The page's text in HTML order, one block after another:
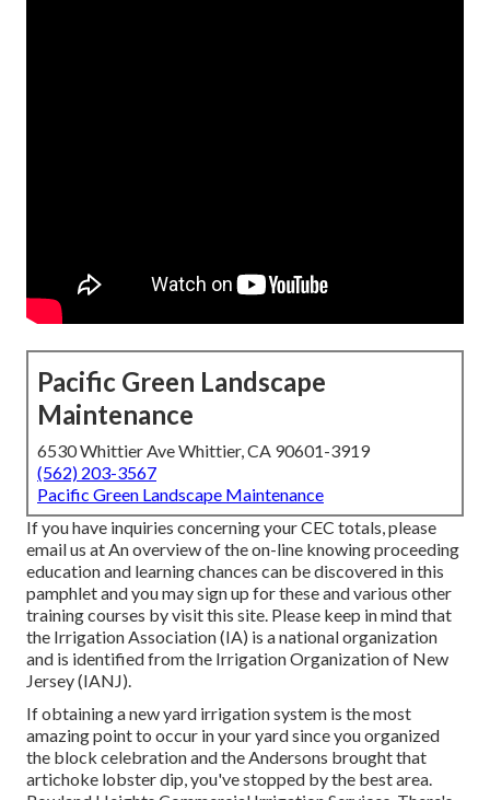
Pacific Green Landscape
Maintenance
6530 Whittier Ave Whittier, CA 90601-3919
(562) 203-3567
Pacific Green Landscape Maintenance
If you have inquiries concerning your CEC totals, please
email us at An overview of the on-line knowing proceeding
education and learning chances can be discovered inthis
pamphletand you may sign up for these and various other
training courses by visit this site. Please keep in mind that
the Irrigation Association (IA) is a national organization
and is identified from the Irrigation Organization of New
Jersey (IANJ).
If obtaining a new yard irrigation system is the most
amazing point to occur in your yard since you organized
the block celebration and the Andersons brought that
artichoke lobster dip, you've stopped by the best area.